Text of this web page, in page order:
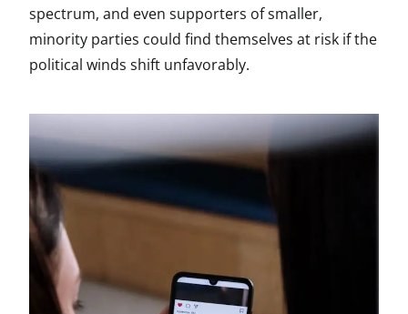
spectrum, and even supporters of smaller,
minority parties could find themselves at risk if the
political winds shift unfavorably.